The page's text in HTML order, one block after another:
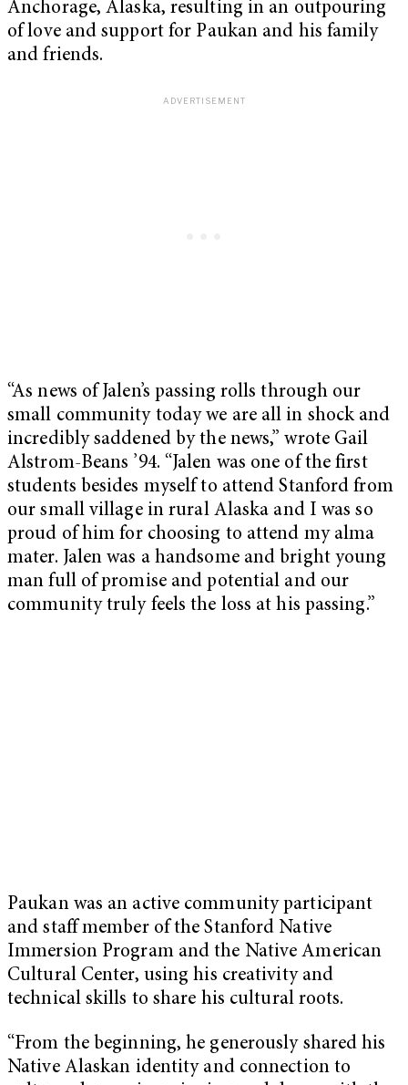
Anchorage, Alaska, resulting in an outpouring
of love and support for Paukan and his family
and friends.
“As news of Jalen’s passing rolls through our
small community today we are all in shock and
incredibly saddened by the news,” wrote Gail
Alstrom-Beans ’94. “Jalen was one of the first
students besides myself to attend Stanford from
our small village in rural Alaska and I was so
proud of him for choosing to attend my alma
mater. Jalen was a handsome and bright young
man full of promise and potential and our
community truly feels the loss at his passing.”
Paukan was an active community participant
and staff member of the Stanford Native
Immersion Program and the Native American
Cultural Center, using his creativity and
technical skills to share his cultural roots.
“From the beginning, he generously shared his
Native Alaskan identity and connection to